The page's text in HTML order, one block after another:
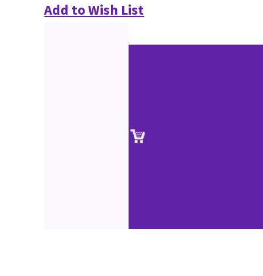
Add to Wish List